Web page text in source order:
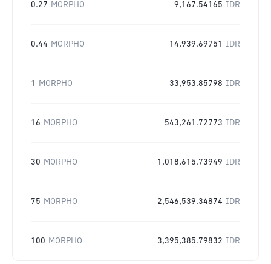
0.27 MORPHO 9,167.54165 IDR
0.44 MORPHO 14,939.69751 IDR
1 MORPHO 33,953.85798 IDR
16 MORPHO 543,261.72773 IDR
30 MORPHO 1,018,615.73949 IDR
75 MORPHO 2,546,539.34874 IDR
100 MORPHO 3,395,385.79832 IDR